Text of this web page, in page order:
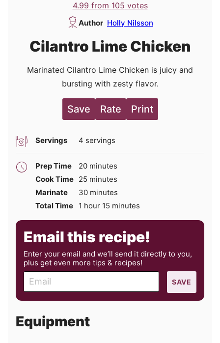
4.99 from 105 votes
Author Holly Nilsson
Cilantro Lime Chicken
Marinated Cilantro Lime Chicken is juicy and
bursting with zesty flavor.
Save Rate Print
Servings 4 servings
Prep Time 20minutes
minutes
Cook Time 25 minutes
minutes
Marinate
30minutes
minutes
Total Time
1 hour
hour 15 minutes
minutes
Email this recipe!
Enter your email and we’ll send it directly to you,
plus get even more tips & recipes!
m
a
l
SAVE
Equipment